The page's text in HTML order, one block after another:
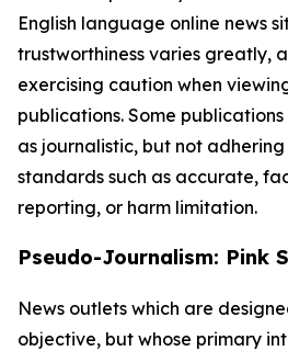
English language online news
trustworthiness varies greatly,
exercising caution when
publications. Some
as journalistic, but not
standards such as accurate,
reporting, or harm limitation.
Pseudo-Journalism: Pink
News outlets which are
objective, but whose primary